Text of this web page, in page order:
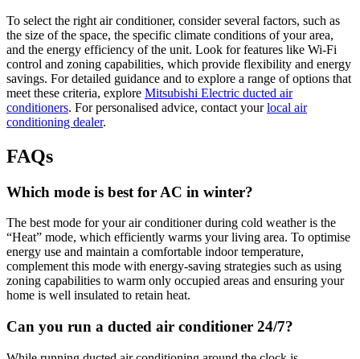
To select the right air conditioner, consider several factors, such as
the size of the space, the specific climate conditions of your area,
and the energy efficiency of the unit. Look for features like Wi-Fi
control and zoning capabilities, which provide flexibility and energy
savings. For detailed guidance and to explore a range of options that
meet these criteria, explore Mitsubishi Electric ducted air
conditioners. For personalised advice, contact yourlocal air
conditioning dealer.
FAQs
Which mode is best for AC in winter?
The best mode for your air conditioner during cold weather is the
“Heat” mode, which efficiently warms your living area. To optimise
energy use and maintain a comfortable indoor temperature,
complement this mode with energy-saving strategies such as using
zoning capabilities to warm only occupied areas and ensuring your
home is well insulated to retain heat.
Can you run a ducted air conditioner 24/7?